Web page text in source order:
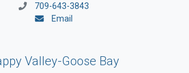
709-643-3843
Email
Valley-Goose Bay